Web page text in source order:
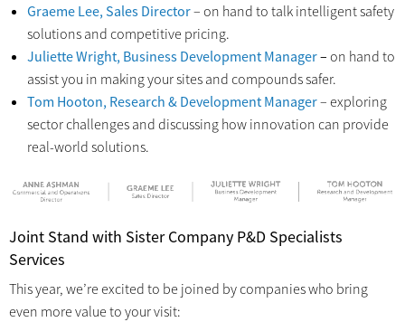
Graeme Lee, Sales Director– on hand to talk intelligent safety
solutions and competitive pricing.
Juliette Wright, Business Development Manager– on hand to
assist you in making your sites and compounds safer.
Tom Hooton, Research & Development Manager– exploring
sector challenges and discussing how innovation can provide
real-world solutions.
Joint Stand with Sister Company P&D Specialists
Services
This year, we’re excited to be joined by companies who bring
even more value to your visit: